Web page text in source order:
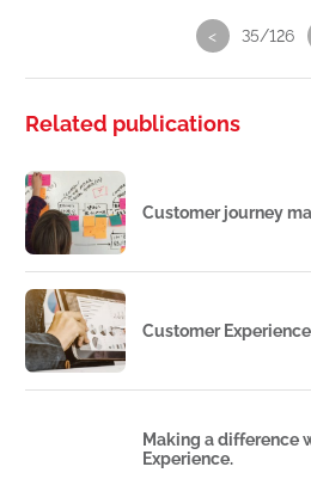
< 35/126
Related publications
Customer journey
Customer
Making a difference
Experience.